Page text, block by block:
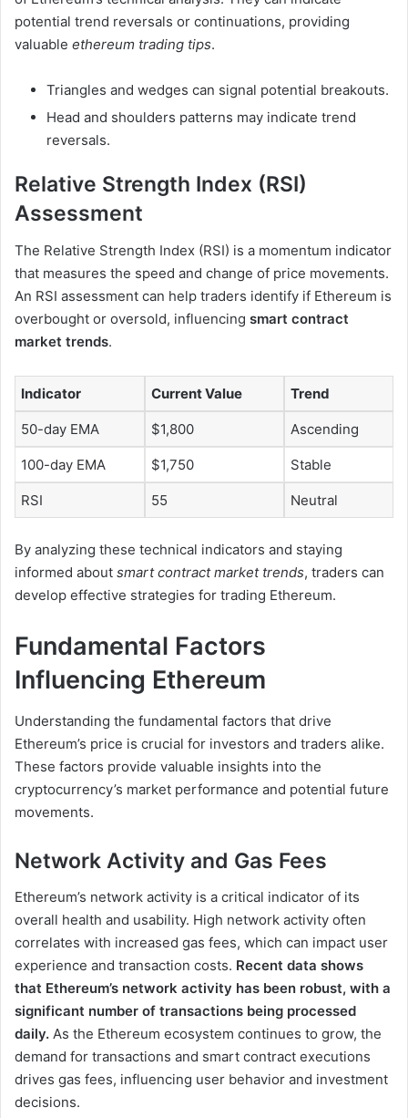
potential trend reversals or continuations, providing
valuable ethereum trading tips.
Triangles and wedges can signal potential breakouts.
Head and shoulders patterns may indicate trend
reversals.
Relative Strength Index (RSI)
Assessment
The Relative Strength Index (RSI) is a momentum indicator
that measures the speed and change of price movements.
An RSI assessment can help traders identify if Ethereum is
overbought or oversold, influencing smart contract
market trends.
Indicator Current Value Trend
50-day EMA $1,800 Ascending
100-day EMA $1,750 Stable
RSI 55 Neutral
By analyzing these technical indicators and staying
informed about smart contract market trends, traders can
develop effective strategies for trading Ethereum.
Fundamental Factors
Influencing Ethereum
Understanding the fundamental factors that drive
Ethereum’s price is crucial for investors and traders alike.
These factors provide valuable insights into the
cryptocurrency’s market performance and potential future
movements.
Network Activity and Gas Fees
Ethereum’s network activity is a critical indicator of its
overall health and usability. High network activity often
correlates with increased gas fees, which can impact user
experience and transaction costs. Recent data shows
that Ethereum’s network activity has been robust, with a
significant number of transactions being processed
daily. As the Ethereum ecosystem continues to grow, the
demand for transactions and smart contract executions
drives gas fees, influencing user behavior and investment
decisions.